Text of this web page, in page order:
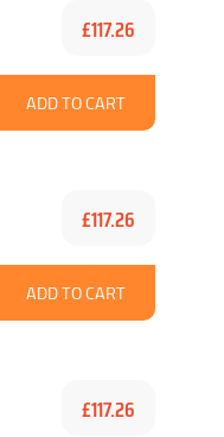
£117.26
ADD TO CART
£117.26
ADD TO CART
£117.26